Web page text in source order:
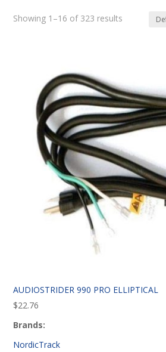
Showing 1–16 of 323 results
AUDIOSTRIDER 990 PRO ELLIPTICAL
$22.76
Brands:
NordicTrack